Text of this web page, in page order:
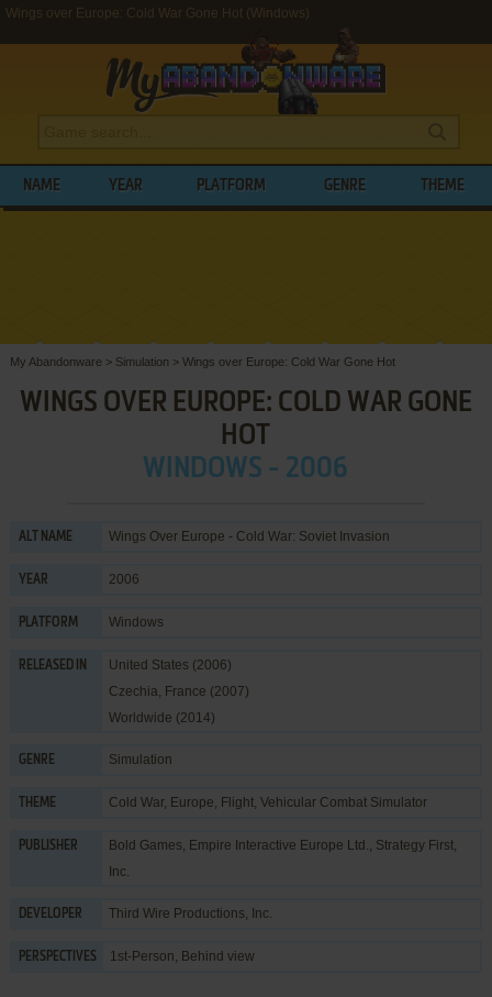
Wings over Europe: Cold War Gone Hot (Windows)
NAME YEAR PLATFORM GENRE THEME
My Abandonware > Simulation > Wings over Europe: Cold War Gone Hot
WINGS OVER EUROPE: COLD WAR GONE
HOT
WINDOWS - 2006
ALT NAME Wings Over Europe - Cold War: Soviet Invasion
YEAR 2006
PLATFORM Windows
RELEASED IN
United States (2006)
Czechia, France (2007)
Worldwide (2014)
GENRE Simulation
THEME Cold War, Europe, Flight, Vehicular Combat Simulator
PUBLISHER Bold Games, Empire Interactive Europe Ltd., Strategy First,
Inc.
DEVELOPER Third Wire Productions, Inc.
PERSPECTIVES 1st-Person, Behind view